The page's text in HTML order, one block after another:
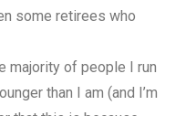
some retirees who
majority of people I run
than I am (and I’m